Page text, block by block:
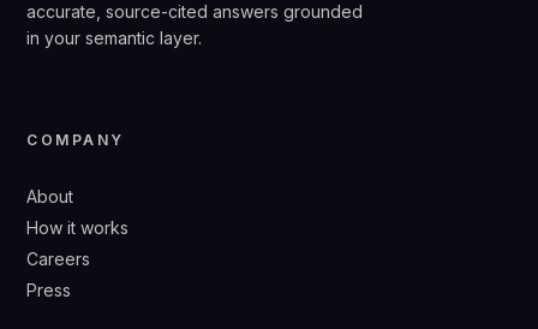
accurate, source-cited answers grounded
in your semantic layer.
COMPANY
About
How it works
Careers
Press